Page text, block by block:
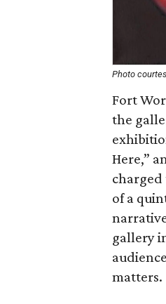
Photo
Fort
the
Here,”
of a
gallery
matters.